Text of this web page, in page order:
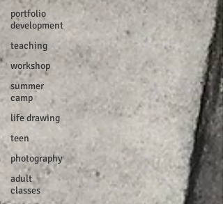
portfolio
development
teaching
workshop
summer
camp
life drawing
teen
photography
adult
classes